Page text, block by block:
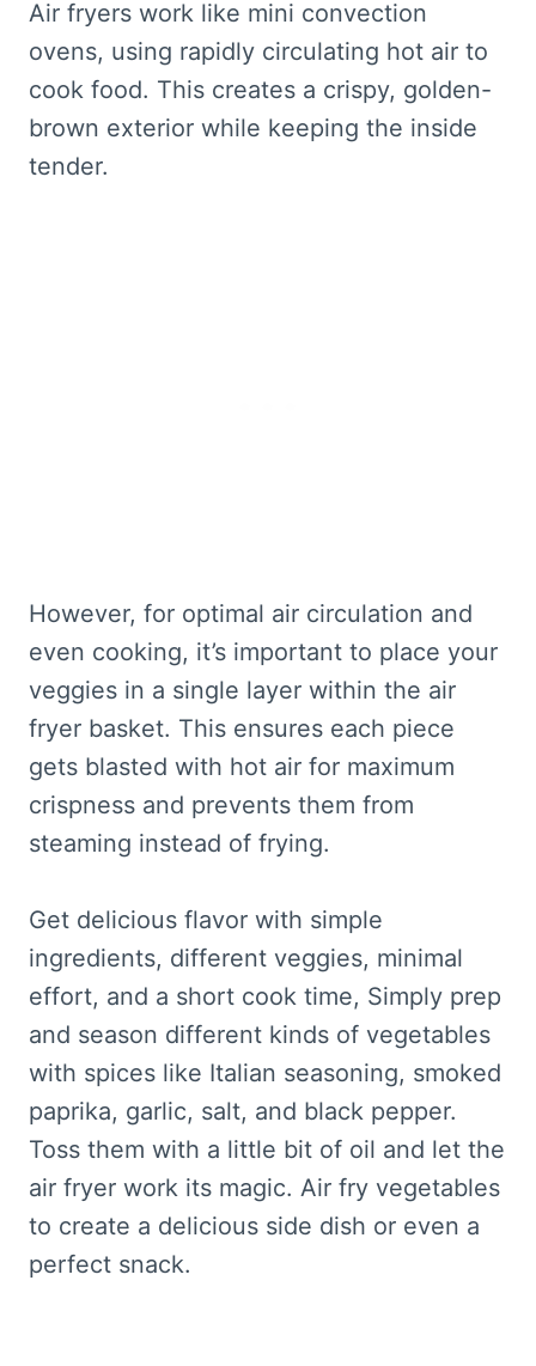
Air fryers work like mini convection
ovens, using rapidly circulating hot air to
cook food. This creates a crispy, golden-
brown exterior while keeping the inside
tender.
However, for optimal air circulation and
even cooking, it’s important to place your
veggies in a single layer within the air
fryer basket. This ensures each piece
gets blasted with hot air for maximum
crispness and prevents them from
steaming instead of frying.
Get delicious flavor with simple
ingredients, different veggies, minimal
effort, and a short cook time, Simply prep
and season different kinds of vegetables
with spices like Italian seasoning, smoked
paprika, garlic, salt, and black pepper.
Toss them with a little bit of oil and let the
air fryer work its magic. Air fry vegetables
to create a delicious side dish or even a
perfect snack.